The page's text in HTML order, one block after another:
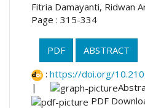
Fitria Damayanti, Ridwan
Page : 315-334
PDF
ABSTRACT
: https://doi.org/
|
PDF